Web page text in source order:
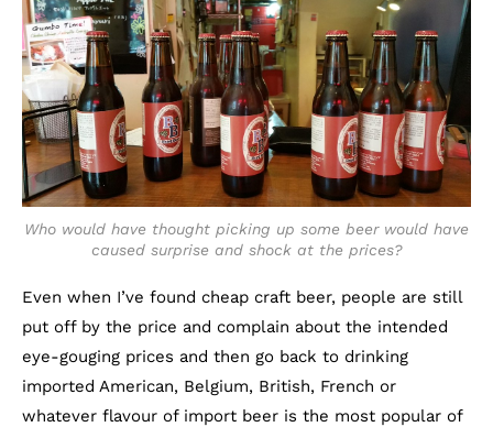
Who would have thought picking up some beer would have
caused surprise and shock at the prices?
Even when I’ve found cheap craft beer, people are still
put off by the price and complain about the intended
eye-gouging prices and then go back to drinking
imported American, Belgium, British, French or
whatever flavour of import beer is the most popular of